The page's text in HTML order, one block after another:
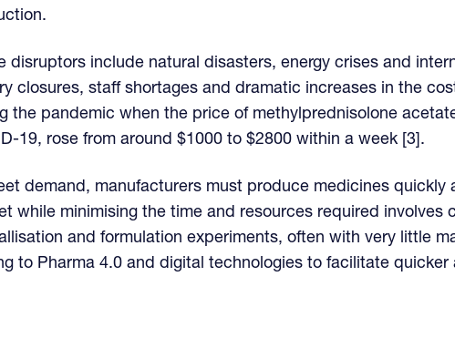
disruptors include natural disasters, energy crises and
closures, staff shortages and dramatic increases in the
the pandemic when the price of methylprednisolone
19, rose from around $1000 to $2800 within a week [3].
demand, manufacturers must produce medicines
while minimising the time and resources required involves
and formulation experiments, often with very little
to Pharma 4.0 and digital technologies to facilitate